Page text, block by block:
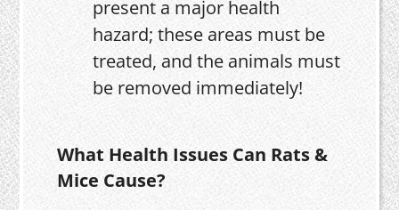
present a major health
hazard; these areas must be
treated, and the animals must
be removed immediately!
What Health Issues Can Rats &
Mice Cause?